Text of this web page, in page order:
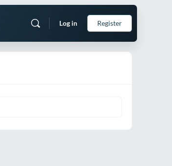
Log in Register